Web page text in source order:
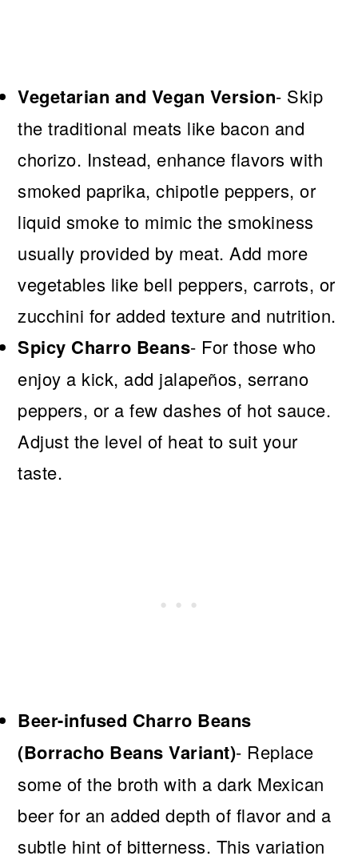
Vegetarian and Vegan Version- Skip
the traditional meats like bacon and
chorizo. Instead, enhance flavors with
smoked paprika, chipotle peppers, or
liquid smoke to mimic the smokiness
usually provided by meat. Add more
vegetables like bell peppers, carrots, or
zucchini for added texture and nutrition.
Spicy Charro Beans- For those who
enjoy a kick, add jalapeños, serrano
peppers, or a few dashes of hot sauce.
Adjust the level of heat to suit your
taste.
Beer-infused Charro Beans
(Borracho Beans Variant)- Replace
some of the broth with a dark Mexican
beer for an added depth of flavor and a
subtle hint of bitterness. This variation